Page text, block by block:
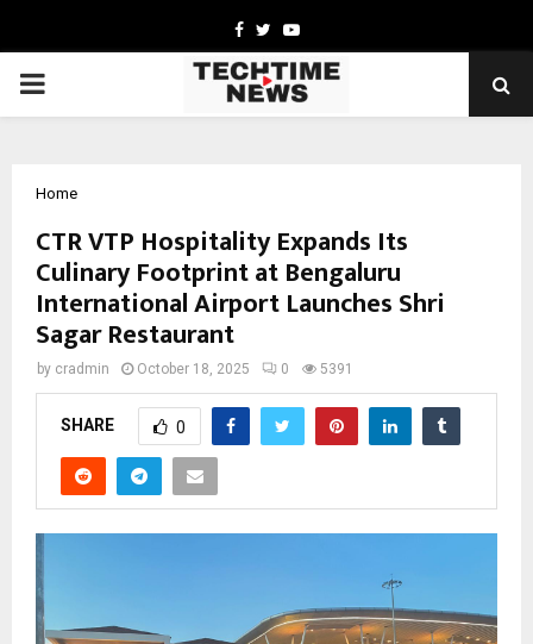
Facebook
TwitterYoutube
PRIMARY
Home
CTR VTP Hospitality Expands Its
Culinary Footprint at Bengaluru
International Airport Launches Shri
Sagar Restaurant
by cradmin October 18, 2025 0 5391
SHARE 0